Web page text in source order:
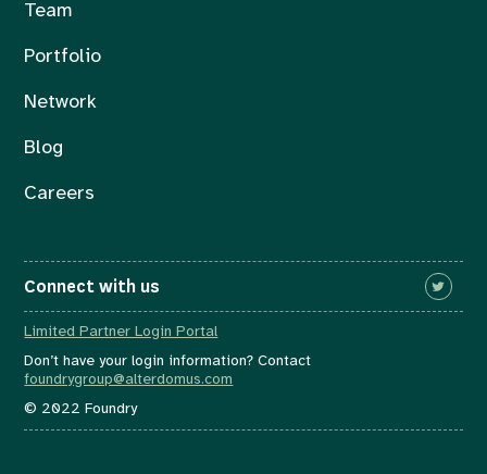
Team
Portfolio
Network
Blog
Careers
Connect with us
Limited Partner Login Portal
Don’t have your login information? Contact
foundrygroup@alterdomus.com
© 2022 Foundry